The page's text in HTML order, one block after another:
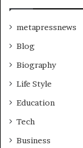
metapressnews
Blog
Biography
Life Style
Education
Tech
Business